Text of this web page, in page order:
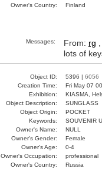
Owner's Country:
Finland
Messages: From: rg
lots of
Object ID: 5396 | 6056
Creation Time:
Fri May 07
Exhibition:
KIASMA,
Object Description:
SUNGLASS
Object Origin:
POCKET
Keywords:
SOUVENIR
Owner's Name:
NULL
Owner's Gender:
Female
Owner's Age:
0-4
Owner's Occupation:
professional
Owner's Country:
Russia